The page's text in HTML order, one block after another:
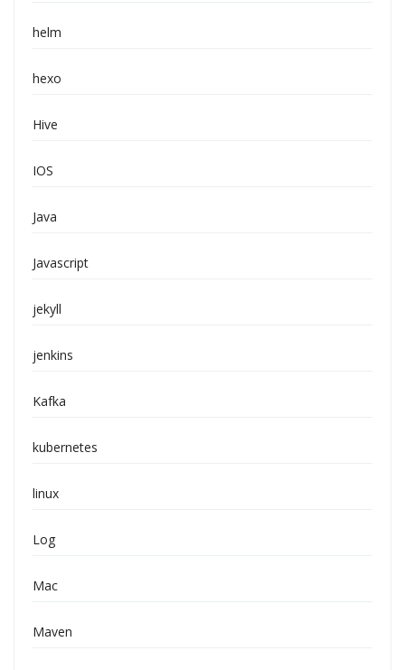
helm
hexo
Hive
IOS
Java
Javascript
jekyll
jenkins
Kafka
kubernetes
linux
Log
Mac
Maven